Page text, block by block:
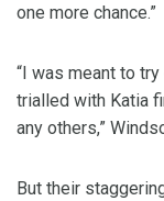
one more chance.”
“I was meant to
trialled with Katia
any others,”
But their